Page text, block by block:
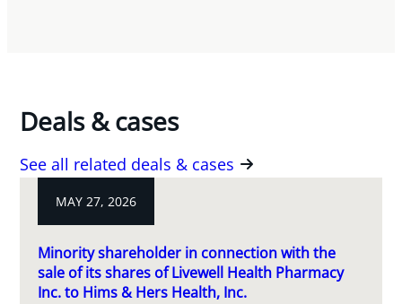
Deals & cases
See all related deals & cases
MAY 27, 2026
Minority shareholder in connection with the
sale of its shares of Livewell Health Pharmacy
Inc. to Hims & Hers Health, Inc.